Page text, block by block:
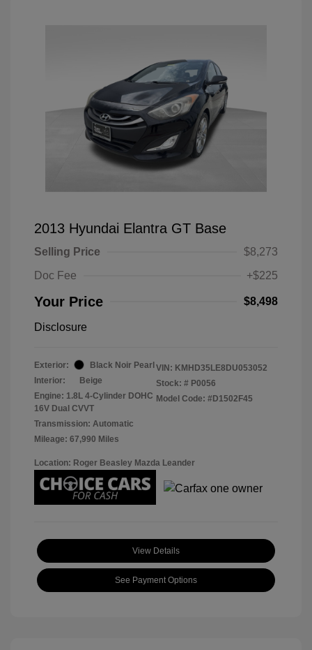
2013 Hyundai Elantra GT Base
Selling Price
$8,273
Doc Fee
+$225
Your Price $8,498
Disclosure
Exterior:
Black Noir Pearl
Interior:
Beige
Engine: 1.8L 4-Cylinder DOHC
16V Dual CVVT
Transmission: Automatic
Mileage: 67,990 Miles
VIN: KMHD35LE8DU053052
Stock: # P0056
Model Code: #D1502F45
Location: Roger Beasley Mazda Leander
View Details
See Payment Options